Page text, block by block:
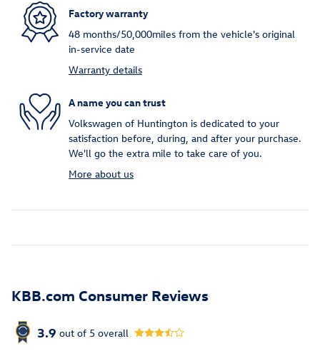
Factory warranty
48 months/50,000miles from the vehicle's original
in-service date
Warranty details
A name you can trust
Volkswagen of Huntington is dedicated to your
satisfaction before, during, and after your purchase.
We'll go the extra mile to take care of you.
More about us
KBB.com Consumer Reviews
3.9 out of 5 overall